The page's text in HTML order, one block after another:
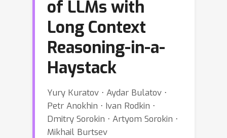
of LLMs with
Long Context
Reasoning-in-a-
Haystack
Yury Kuratov ⋅ Aydar Bulatov ⋅
Petr Anokhin ⋅ Ivan Rodkin ⋅
Dmitry Sorokin ⋅ Artyom Sorokin ⋅
Mikhail Burtsev